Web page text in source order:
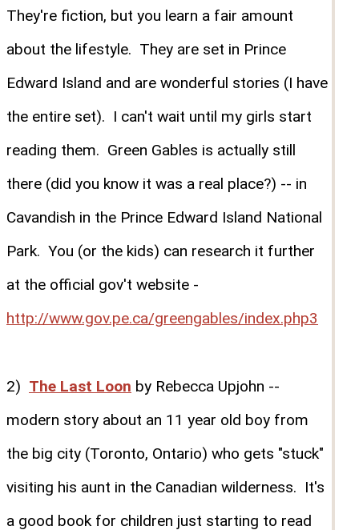
They're fiction, but you learn a fair amount
about the lifestyle. They are set in Prince
Edward Island and are wonderful stories (I have
the entire set). I can't wait until my girls start
reading them. Green Gables is actually still
there (did you know it was a real place?) -- in
Cavandish in the Prince Edward Island National
Park. You (or the kids) can research it further
at the official gov't website -
http://www.gov.pe.ca/greengables/index.php3
2) The Last Loon by Rebecca Upjohn --
modern story about an 11 year old boy from
the big city (Toronto, Ontario) who gets "stuck"
visiting his aunt in the Canadian wilderness. It's
a good book for children just starting to read